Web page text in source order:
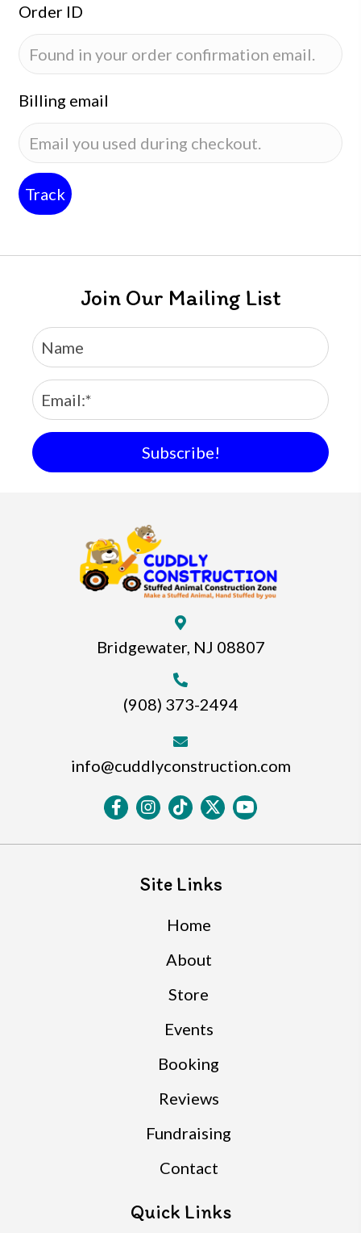
Order ID
Billing email
Track
Join Our Mailing List
Subscribe!
Bridgewater, NJ 08807
(908) 373-2494
info@cuddlyconstruction.com
Site Links
Home
About
Store
Events
Booking
Reviews
Fundraising
Contact
Quick Links